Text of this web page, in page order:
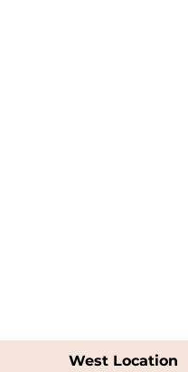
West Location